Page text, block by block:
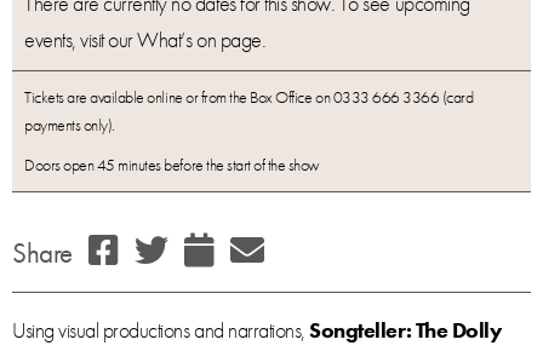
events, visit our What’s on page.
Tickets are available online or from the Box Office on 0333 666 3366 (card
payments only).
Doors open 45 minutes before the start of the show
Share
Using visual productions and narrations,Songteller: The Dolly